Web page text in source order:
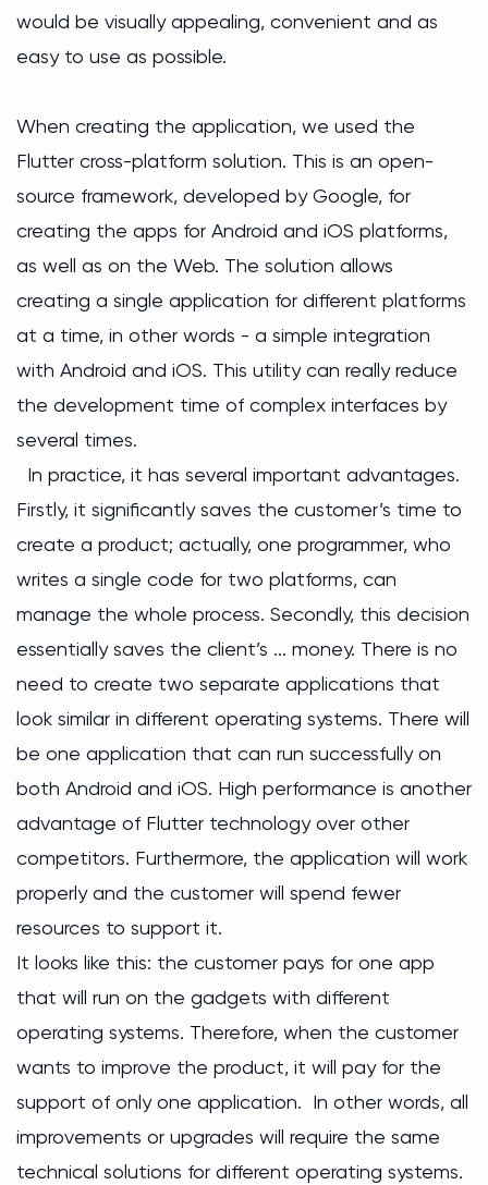
would be visually appealing, convenient and as
easy to use as possible.
When creating the application, we used the
Flutter cross-platform solution. This is an open-
source framework, developed by Google, for
creating the apps for Android and iOS platforms,
as well as on the Web. The solution allows
creating a single application for different platforms
at a time, in other words - a simple integration
with Android and iOS. This utility can really reduce
the development time of complex interfaces by
several times.
In practice, it has several important advantages.
Firstly, it significantly saves the customer’s time to
create a product; actually, one programmer, who
writes a single code for two platforms, can
manage the whole process. Secondly, this decision
essentially saves the client’s ... money. There is no
need to create two separate applications that
look similar in different operating systems. There will
be one application that can run successfully on
both Android and iOS. High performance is another
advantage of Flutter technology over other
competitors. Furthermore, the application will work
properly and the customer will spend fewer
resources to support it.
It looks like this: the customer pays for one app
that will run on the gadgets with different
operating systems. Therefore, when the customer
wants to improve the product, it will pay for the
support of only one application. In other words, all
improvements or upgrades will require the same
technical solutions for different operating systems.